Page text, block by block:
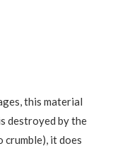
this material
destroyed by the
it does